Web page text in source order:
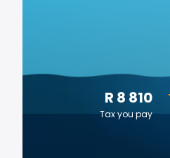
R 8 810
Tax you pay